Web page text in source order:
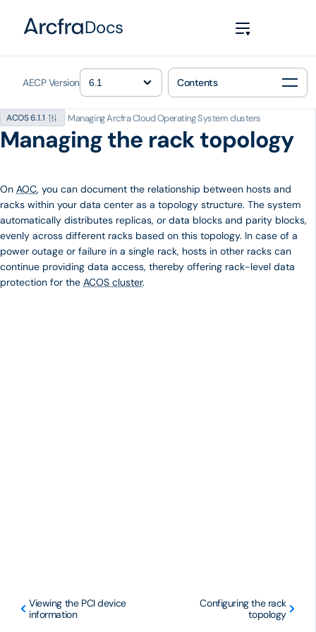
Docs
AECP Version Contents
ACOS 6.1.1 Managing Arcfra Cloud Operating System clusters
Managing the rack topology
On AOC, you can document the relationship between hosts and
racks within your data center as a topology structure. The system
automatically distributes replicas, or data blocks and parity blocks,
evenly across different racks based on this topology. In case of a
power outage or failure in a single rack, hosts in other racks can
continue providing data access, thereby offering rack-level data
protection for the ACOS cluster.
Viewing the PCI device
information
Configuring the rack
topology